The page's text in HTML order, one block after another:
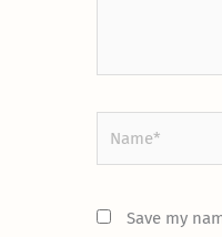
Save my